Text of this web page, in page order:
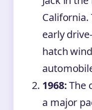
early
hatch
1968:The
a major